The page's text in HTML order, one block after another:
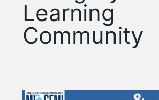
Learning
Community